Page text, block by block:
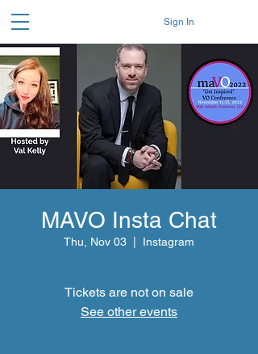
Sign In
MAVO Insta Chat
Thu, Nov 03 Instagram
Tickets are not on sale
See other events